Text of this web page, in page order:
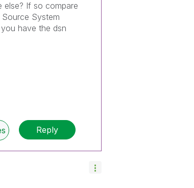
else? If so compare
System
have the dsn
Reply